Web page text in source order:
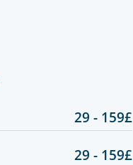
29 - 159£
29 - 159£